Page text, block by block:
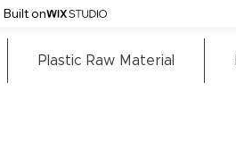
Built on
Plastic Raw Material